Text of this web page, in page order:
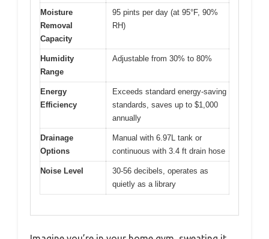
Moisture
Removal
Capacity
95 pints per day (at 95°F, 90%
RH)
Humidity
Range
Adjustable from 30% to 80%
Energy
Efficiency
Exceeds standard energy-saving
standards, saves up to $1,000
annually
Drainage
Options
Manual with 6.97L tank or
continuous with 3.4 ft drain hose
Noise Level
30-56 decibels, operates as
quietly as a library